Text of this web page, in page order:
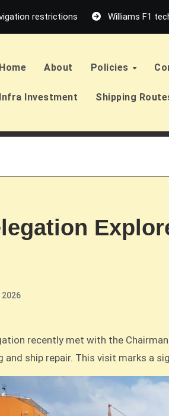
restrictions Williams F1
Home About Policies
Infra Investment Shipping
2026
and ship repair. This visit marks a